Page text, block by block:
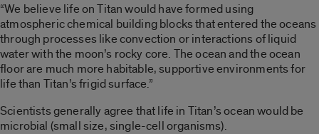
“We believe life on Titan would have formed using
atmospheric chemical building blocks that entered the oceans
through processes like convection or interactions of liquid
water with the moon’s rocky core. The ocean and the ocean
floor are much more habitable, supportive environments for
life than Titan’s frigid surface.”
Scientists generally agree that life in Titan’s ocean would be
microbial (small size, single-cell organisms).